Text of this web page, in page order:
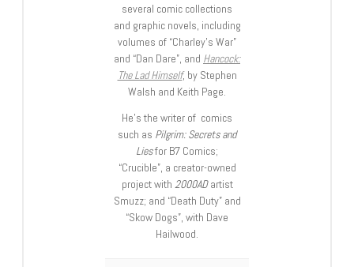
several comic collections
and graphic novels, including
volumes of “Charley’s War”
and “Dan Dare”, and Hancock:
The Lad Himself, by Stephen
Walsh and Keith Page.
He’s the writer of comics
such as Pilgrim: Secrets and
Liesfor B7 Comics;
“Crucible”, a creator-owned
project with 2000ADartist
Smuzz; and “Death Duty” and
“Skow Dogs”, with Dave
Hailwood.